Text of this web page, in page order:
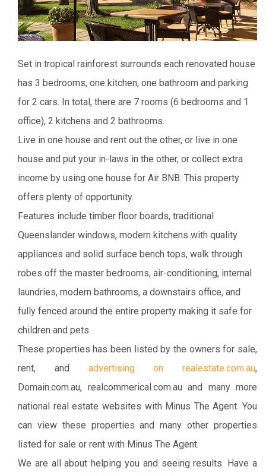
Set in tropical rainforest surrounds each renovated house
has 3 bedrooms, one kitchen, one bathroom and parking
for 2 cars. In total, there are 7 rooms (6 bedrooms and 1
office), 2 kitchens and 2 bathrooms.
Live in one house and rent out the other, or live in one
house and put your in-laws in the other, or collect extra
income by using one house for Air BNB. This property
offers plenty of opportunity.
Features include timber floor boards, traditional
Queenslander windows, modern kitchens with quality
appliances and solid surface bench tops, walk through
robes off the master bedrooms, air-conditioning, internal
laundries, modern bathrooms, a downstairs office, and
fully fenced around the entire property making it safe for
children and pets.
These properties has been listed by the owners for sale,
rent, and advertising on realestate.com.au,
Domain.com.au, realcommerical.com.au and many more
national real estate websites with Minus The Agent. You
can view these properties and many other properties
listed for sale or rent with Minus The Agent.
We are all about helping you and seeing results. Have a